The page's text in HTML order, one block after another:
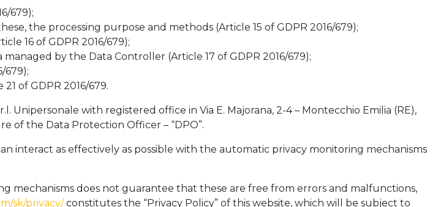
679);
the processing purpose and methods (Article 15 of GDPR 2016/679);
16 of GDPR 2016/679);
by the Data Controller (Article 17 of GDPR 2016/679);
679);
of GDPR 2016/679.
with registered office in Via E. Majorana, 2-4 – Montecchio Emilia (RE),
of the Data Protection Officer – “DPO”.
interact as effectively as possible with the automatic privacy monitoring mechanisms
does not guarantee that these are free from errors and malfunctions,
sk/privacy/constitutes the “Privacy Policy” of this website, which will be subject to